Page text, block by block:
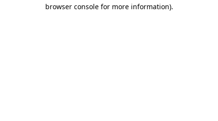
browser console for more information).